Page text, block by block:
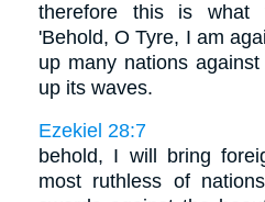
therefore this is what
'Behold, O Tyre, I am
up many nations
up its waves.
Ezekiel 28:7
behold, I will bring
most ruthless of